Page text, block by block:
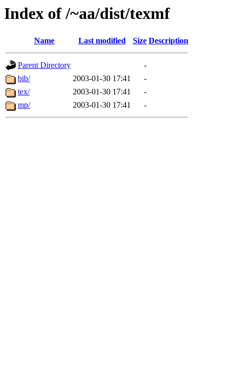
Index of /~aa/dist/texmf
Name Last modified Size Description
Parent Directory
-
bib/
2003-01-30 17:41
-
tex/
2003-01-30 17:41
-
mp/
2003-01-30 17:41 -